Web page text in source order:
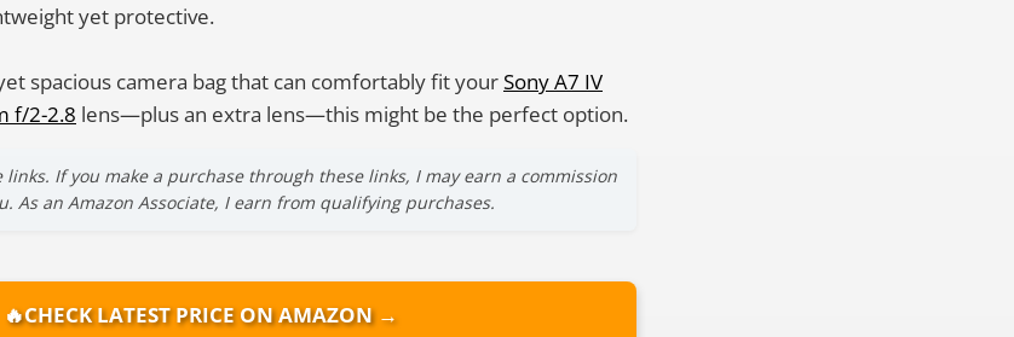
yet protective.
spacious camera bag that can comfortably fit yourSony A7 IV
f/2-2.8 lens—plus an extra lens—this might be the perfect option.
If you make a purchase through these links, I may earn a commission
As an Amazon Associate, I earn from qualifying purchases.
🔥CHECK LATEST PRICE ON AMAZON →